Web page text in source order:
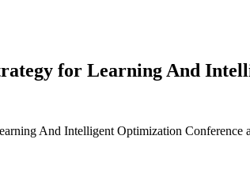
for Learning And
And Intelligent Optimization